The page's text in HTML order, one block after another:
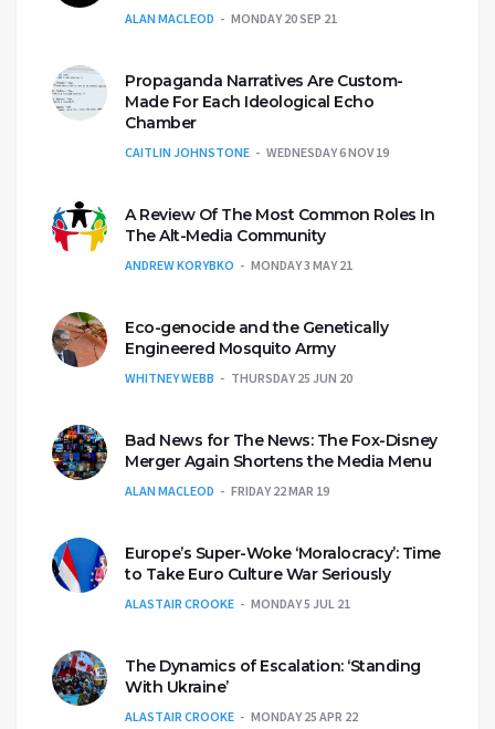
ALAN MACLEOD MONDAY 20 SEP 21
Propaganda Narratives Are Custom-
Made For Each Ideological Echo
Chamber
CAITLIN JOHNSTONE WEDNESDAY 6 NOV 19
A Review Of The Most Common Roles In
The Alt-Media Community
ANDREW KORYBKO MONDAY 3 MAY 21
Eco-genocide and the Genetically
Engineered Mosquito Army
WHITNEY WEBB THURSDAY 25 JUN 20
Bad News for The News: The Fox-Disney
Merger Again Shortens the Media Menu
ALAN MACLEOD FRIDAY 22 MAR 19
Europe’s Super-Woke ‘Moralocracy’: Time
to Take Euro Culture War Seriously
ALASTAIR CROOKE MONDAY 5 JUL 21
The Dynamics of Escalation: ‘Standing
With Ukraine’
ALASTAIR CROOKE MONDAY 25 APR 22